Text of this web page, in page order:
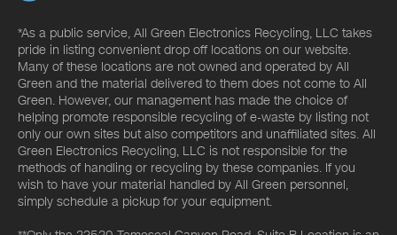
*As a public service, All Green Electronics Recycling, LLC takes
pride in listing convenient drop off locations on our website.
Many of these locations are not owned and operated by All
Green and the material delivered to them does not come to All
Green. However, our management has made the choice of
helping promote responsible recycling of e-waste by listing not
only our own sites but also competitors and unaffiliated sites. All
Green Electronics Recycling, LLC is not responsible for the
methods of handling or recycling by these companies. If you
wish to have your material handled by All Green personnel,
simply schedule a pickup for your equipment.